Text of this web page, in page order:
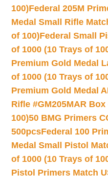
100)Federal 205M
Medal Small Rifle
of 100)Federal Small
of 1000 (10 Trays of
Premium Gold Medal
of 1000 (10 Trays of
Premium Gold Medal
Rifle #GM205MAR
100)50 BMG Primers
500pcsFederal 100
Medal Small Pistol
of 1000 (10 Trays of
Pistol Primers Match